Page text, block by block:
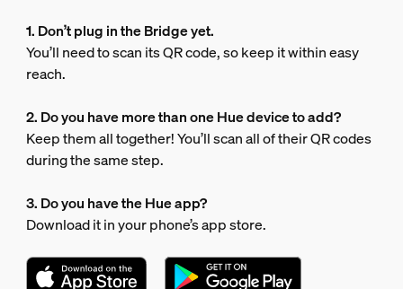
1. Don’t plug in the Bridge yet.
You’ll need to scan its QR code, so keep it within easy
reach.
2. Do you have more than one Hue device to add?
Keep them all together! You’ll scan all of their QR codes
during the same step.
3. Do you have the Hue app?
Download it in your phone’s app store.